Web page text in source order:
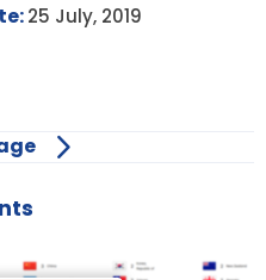
25 July, 2019